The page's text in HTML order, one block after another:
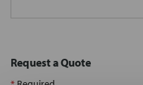
Request a Quote